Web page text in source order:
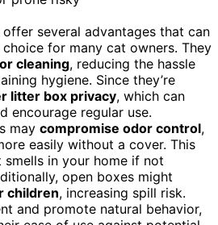
several advantages that can
for many cat owners. They
cleaning, reducing the hassle
hygiene. Since they’re
litter box privacy, which can
encourage regular use.
may compromise odor control,
easily without a cover. This
smells in your home if not
open boxes might
children, increasing spill risk.
and promote natural behavior,